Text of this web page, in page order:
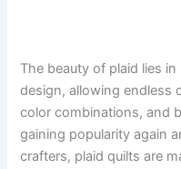
The beauty of plaid lies
design, allowing endless
color combinations, and
gaining popularity again
crafters, plaid quilts are